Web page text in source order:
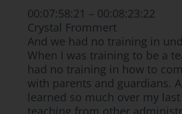
00:07:58:21 – 00:08:23:22
Crystal Frommert
And we had no training in
When I was training to be a
had no training in how to
with parents and guardians.
learned so much over my